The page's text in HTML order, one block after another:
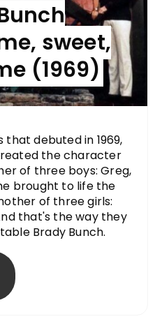
sweet,
(1969)
debuted in 1969,
the character
of three boys: Greg,
brought to life the
of three girls:
that's the way they
Brady Bunch.